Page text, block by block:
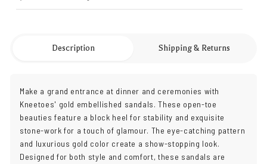
Description Shipping & Returns
Make a grand entrance at dinner and ceremonies with
Kneetoes' gold embellished sandals. These open-toe
beauties feature a block heel for stability and exquisite
stone-work for a touch of glamour. The eye-catching pattern
and luxurious gold color create a show-stopping look.
Designed for both style and comfort, these sandals are